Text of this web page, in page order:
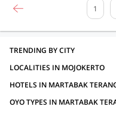
1
TRENDING BY CITY
LOCALITIES IN MOJOKERTO